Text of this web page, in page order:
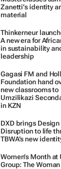
Zanetti’s identity
material
Thinkerneur
A new era for
in sustainability
leadership
Gagasi FM and
Foundation hand
new classrooms to
Umzilikazi
in KZN
DXD brings Design
Disruption to life
TBWA’s new
Women’s Month at
Group: The